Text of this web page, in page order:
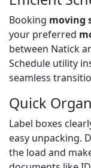
Booking moving
your preferred
between Natick
Schedule utility
seamless
Quick
Label boxes
easy unpacking.
the load and